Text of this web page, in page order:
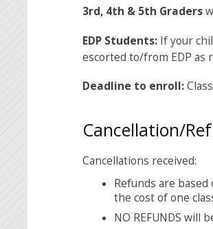
3rd, 4th & 5th Graders
EDP Students: If your
escorted to/from EDP as
Deadline to enroll:
Cancellation/
Cancellations received:
Refunds are
the cost of one
NO REFUNDS will